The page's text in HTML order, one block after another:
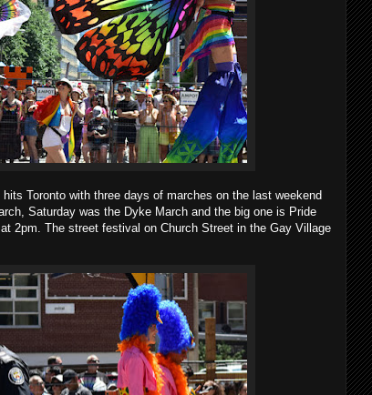
Toronto with three days of marches on the last weekend
Saturday was the Dyke March and the big one is Pride
2pm. The street festival on Church Street in the Gay Village